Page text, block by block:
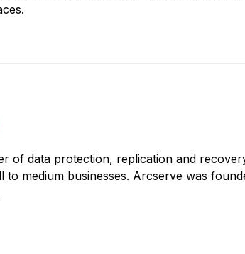
of data protection, replication and
to medium businesses. Arcserve was